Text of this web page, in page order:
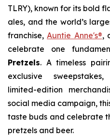
TLRY), known for its bold
ales, and the world’s
franchise,Auntie Anne's®,
celebrate one
Pretzels. A timeless
exclusive
limited-edition
social media campaign,
taste buds and celebrate
pretzels and beer.